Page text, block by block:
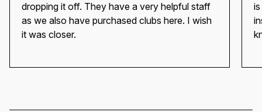
dropping it off. They have a very helpful staff
as we also have purchased clubs here. I wish
it was closer.